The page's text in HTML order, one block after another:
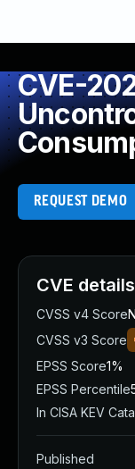
CVE-
REQUEST DEMO
CVE details
CVSS v4 Score
CVSS v3 Score
EPSS Score1%
EPSS Percentile
In CISA KEV
Published